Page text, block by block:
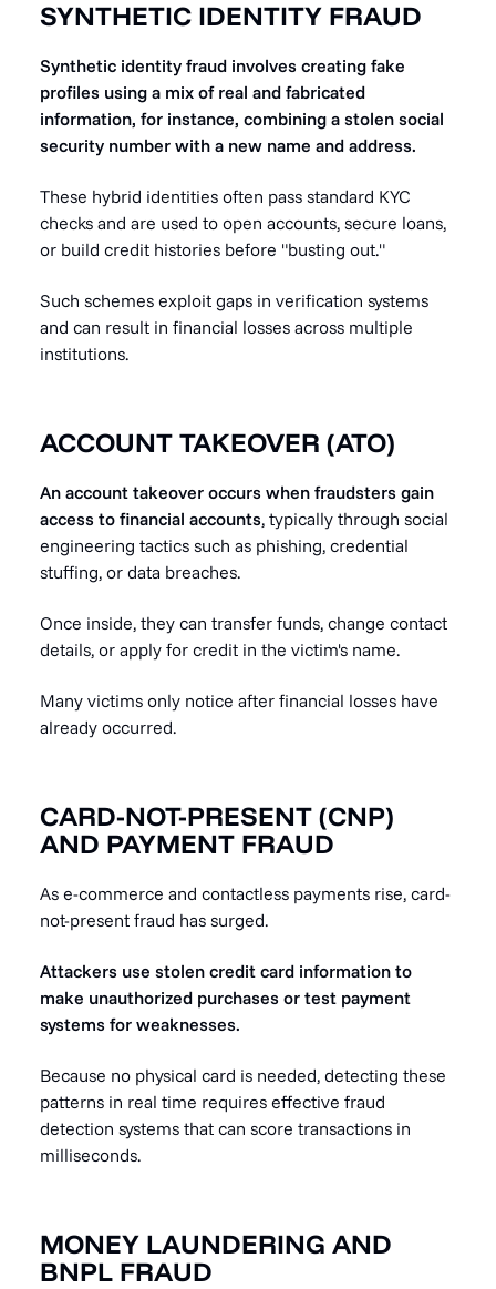
SYNTHETIC IDENTITY FRAUD
Synthetic identity fraud involves creating fake
profiles using a mix of real and fabricated
information, for instance, combining a stolen social
security number with a new name and address.
These hybrid identities often pass standard KYC
checks and are used to open accounts, secure loans,
or build credit histories before "busting out."
Such schemes exploit gaps in verification systems
and can result in financial losses across multiple
institutions.
ACCOUNT TAKEOVER (ATO)
An account takeover occurs when fraudsters gain
access to financial accounts, typically through social
engineering tactics such as phishing, credential
stuffing, or data breaches.
Once inside, they can transfer funds, change contact
details, or apply for credit in the victim's name.
Many victims only notice after financial losses have
already occurred.
CARD-NOT-PRESENT (CNP)
AND PAYMENT FRAUD
As e-commerce and contactless payments rise, card-
not-present fraud has surged.
Attackers use stolen credit card information to
make unauthorized purchases or test payment
systems for weaknesses.
Because no physical card is needed, detecting these
patterns in real time requires effective fraud
detection systems that can score transactions in
milliseconds.
MONEY LAUNDERING AND
BNPL FRAUD